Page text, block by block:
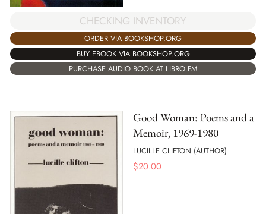
CHECKING INVENTORY
ORDER VIA BOOKSHOP.ORG
BUY EBOOK VIA BOOKSHOP.ORG
PURCHASE AUDIO BOOK AT LIBRO.FM
Good Woman: Poems and a
Memoir, 1969-1980
LUCILLE CLIFTON (AUTHOR)
$20.00